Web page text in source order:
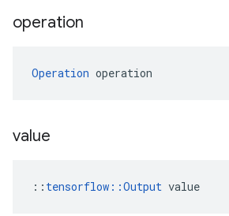
operation
Operation operation
value
:: tensorflow::Output value